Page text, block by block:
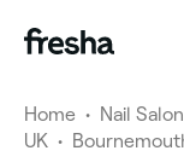
Home • Nail Salon
UK •